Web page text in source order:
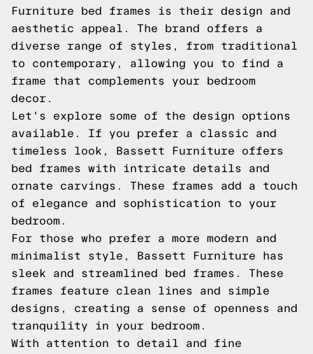
Furniture bed frames is their design and
aesthetic appeal. The brand offers a
diverse range of styles, from traditional
to contemporary, allowing you to find a
frame that complements your bedroom
decor.
Let's explore some of the design options
available. If you prefer a classic and
timeless look, Bassett Furniture offers
bed frames with intricate details and
ornate carvings. These frames add a touch
of elegance and sophistication to your
bedroom.
For those who prefer a more modern and
minimalist style, Bassett Furniture has
sleek and streamlined bed frames. These
frames feature clean lines and simple
designs, creating a sense of openness and
tranquility in your bedroom.
With attention to detail and fine